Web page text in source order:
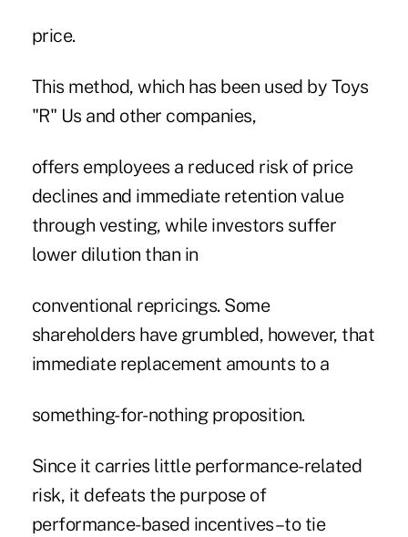
price.
This method, which has been used by Toys
"R" Us and other companies,
offers employees a reduced risk of price
declines and immediate retention value
through vesting, while investors suffer
lower dilution than in
conventional repricings. Some
shareholders have grumbled, however, that
immediate replacement amounts to a
something-for-nothing proposition.
Since it carries little performance-related
risk, it defeats the purpose of
performance-based incentives–to tie